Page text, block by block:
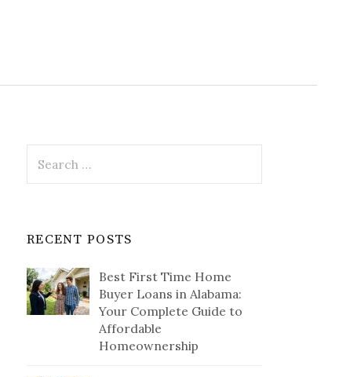
for:
RECENT POSTS
Best First Time Home
Buyer Loans in Alabama:
Your Complete Guide to
Affordable
Homeownership